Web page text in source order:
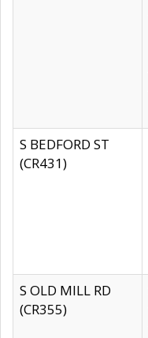
S BEDFORD ST
(CR431)
S OLD MILL RD
(CR355)